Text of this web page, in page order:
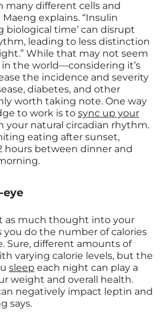
many different cells and
explains. “Insulin
biological time’ can disrupt
leading to less distinction
While that may not seem
the world—considering it’s
the incidence and severity
diabetes, and other
worth taking note. One way
to work is to sync up your
your natural circadian rhythm.
eating after sunset,
hours between dinner and
eye
as much thought into your
you do the number of calories
Sure, different amounts of
varying calorie levels, but the
sleep each night can play a
weight and overall health.
negatively impact leptin and
says.